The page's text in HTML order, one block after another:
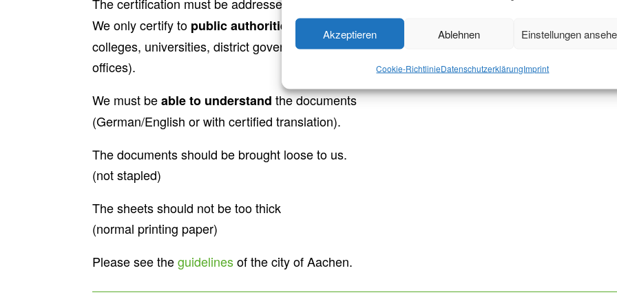
Akzeptieren Ablehnen Einstellungen
Cookie-RichtlinieDatenschutzerklärungImprint
We only certify to public authorities and institutions (e.g.
colleges, universities, district governments, state examination
offices).
We must beable to understand the documents
(German/English or with certified translation).
The documents should be brought loose to us.
(not stapled)
The sheets should not be too thick
(normal printing paper)
Please see theguidelinesof the city of Aachen.